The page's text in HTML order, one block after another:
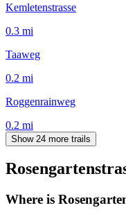
Kemletenstrasse
0.3 mi
Taaweg
0.2 mi
Roggenrainweg
0.2 mi
Show 24 more trails
Where is